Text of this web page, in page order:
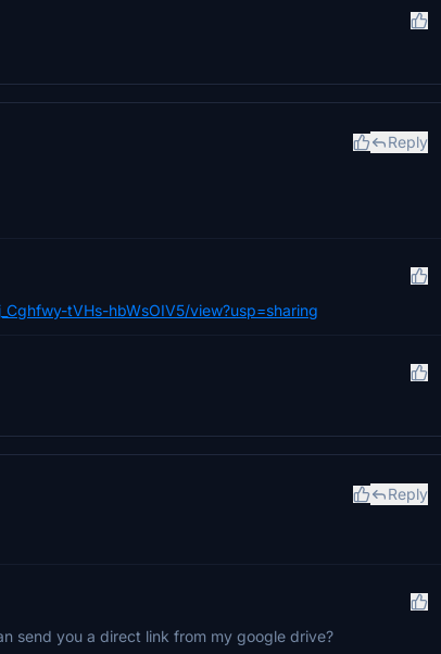
Reply
tVHs-hbWsOIV5/view?usp=sharing
Reply
send you a direct link from my google drive?